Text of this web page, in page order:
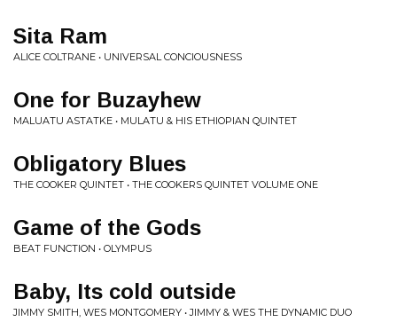
Sita Ram
ALICE COLTRANE • UNIVERSAL CONCIOUSNESS
One for Buzayhew
MALUATU ASTATKE • MULATU & HIS ETHIOPIAN QUINTET
Obligatory Blues
THE COOKER QUINTET • THE COOKERS QUINTET VOLUME ONE
Game of the Gods
BEAT FUNCTION • OLYMPUS
Baby, Its cold outside
JIMMY SMITH, WES MONTGOMERY • JIMMY & WES THE DYNAMIC DUO